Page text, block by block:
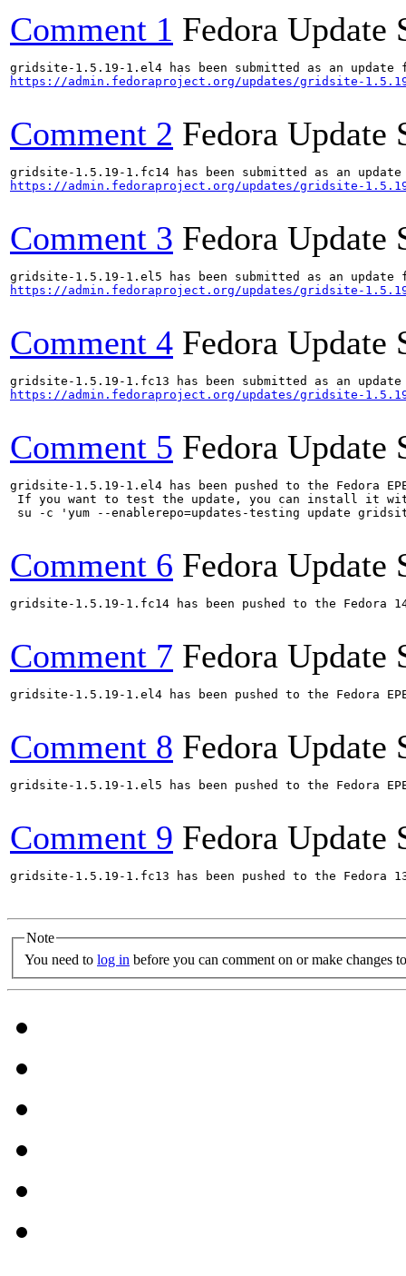
Comment 1 Fedora Update
https://admin.fedoraproject.org/updates/gridsite-
Comment 2 Fedora Update
https://admin.fedoraproject.org/updates/gridsite-
Comment 3 Fedora Update
https://admin.fedoraproject.org/updates/gridsite-
Comment 4 Fedora Update
https://admin.fedoraproject.org/updates/gridsite-
Comment 5 Fedora Update
gridsite-1.5.19-1.el4 has been pushed to the
If you want to test the update, you can install it
su -c 'yum --enablerepo=updates-testing update
Comment 6 Fedora Update
gridsite-1.5.19-1.fc14 has been pushed to the
Comment 7 Fedora Update
gridsite-1.5.19-1.el4 has been pushed to the
Comment 8 Fedora Update
gridsite-1.5.19-1.el5 has been pushed to the
Comment 9 Fedora Update
gridsite-1.5.19-1.fc13 has been pushed to the
Note
You need to log in before you can comment on or make changes